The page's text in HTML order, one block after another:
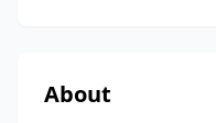
About